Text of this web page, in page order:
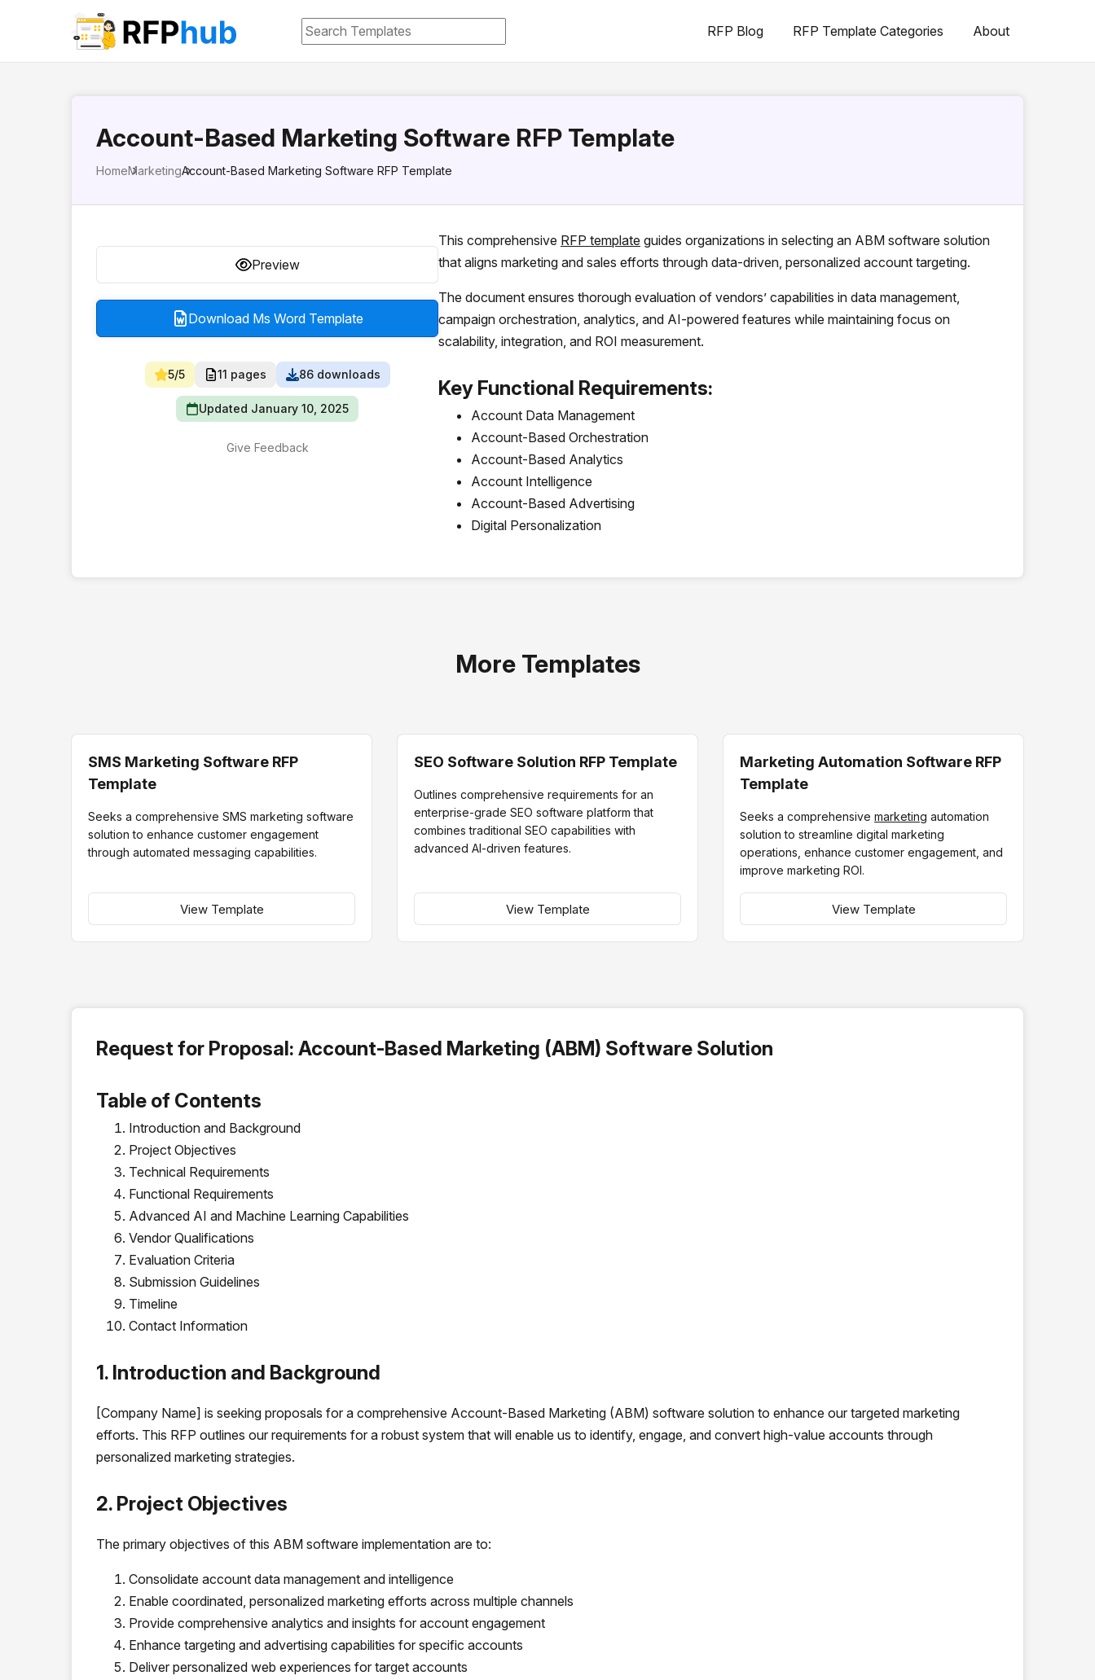
RFP Blog RFP Template Categories About
Account-Based Marketing Software RFP Template
HomeMarketingAccount-Based Marketing Software RFP Template
Preview
Download Ms Word Template
5/5 11 pages 86 downloads
Updated January 10, 2025
Give Feedback
This comprehensive RFP template guides organizations in selecting an ABM software solution
that aligns marketing and sales efforts through data-driven, personalized account targeting.
The document ensures thorough evaluation of vendors’ capabilities in data management,
campaign orchestration, analytics, and AI-powered features while maintaining focus on
scalability, integration, and ROI measurement.
Key Functional Requirements:
Account Data Management
Account-Based Orchestration
Account-Based Analytics
Account Intelligence
Account-Based Advertising
Digital Personalization
More Templates
SMS Marketing Software RFP
Template
Seeks a comprehensive SMS marketing software
solution to enhance customer engagement
through automated messaging capabilities.
View Template
SEO Software Solution RFP Template
Outlines comprehensive requirements for an
enterprise-grade SEO software platform that
combines traditional SEO capabilities with
advanced AI-driven features.
View Template
Marketing Automation Software RFP
Template
Seeks a comprehensive marketing automation
solution to streamline digital marketing
operations, enhance customer engagement, and
improve marketing ROI.
View Template
Request for Proposal: Account-Based Marketing (ABM) Software Solution
Table of Contents
Introduction and Background
Project Objectives
Technical Requirements
Functional Requirements
Advanced AI and Machine Learning Capabilities
Vendor Qualifications
Evaluation Criteria
Submission Guidelines
Timeline
Contact Information
1. Introduction and Background
[Company Name] is seeking proposals for a comprehensive Account-Based Marketing (ABM) software solution to enhance our targeted marketing
efforts. This RFP outlines our requirements for a robust system that will enable us to identify, engage, and convert high-value accounts through
personalized marketing strategies.
2. Project Objectives
The primary objectives of this ABM software implementation are to:
Consolidate account data management and intelligence
Enable coordinated, personalized marketing efforts across multiple channels
Provide comprehensive analytics and insights for account engagement
Enhance targeting and advertising capabilities for specific accounts
Deliver personalized web experiences for target accounts